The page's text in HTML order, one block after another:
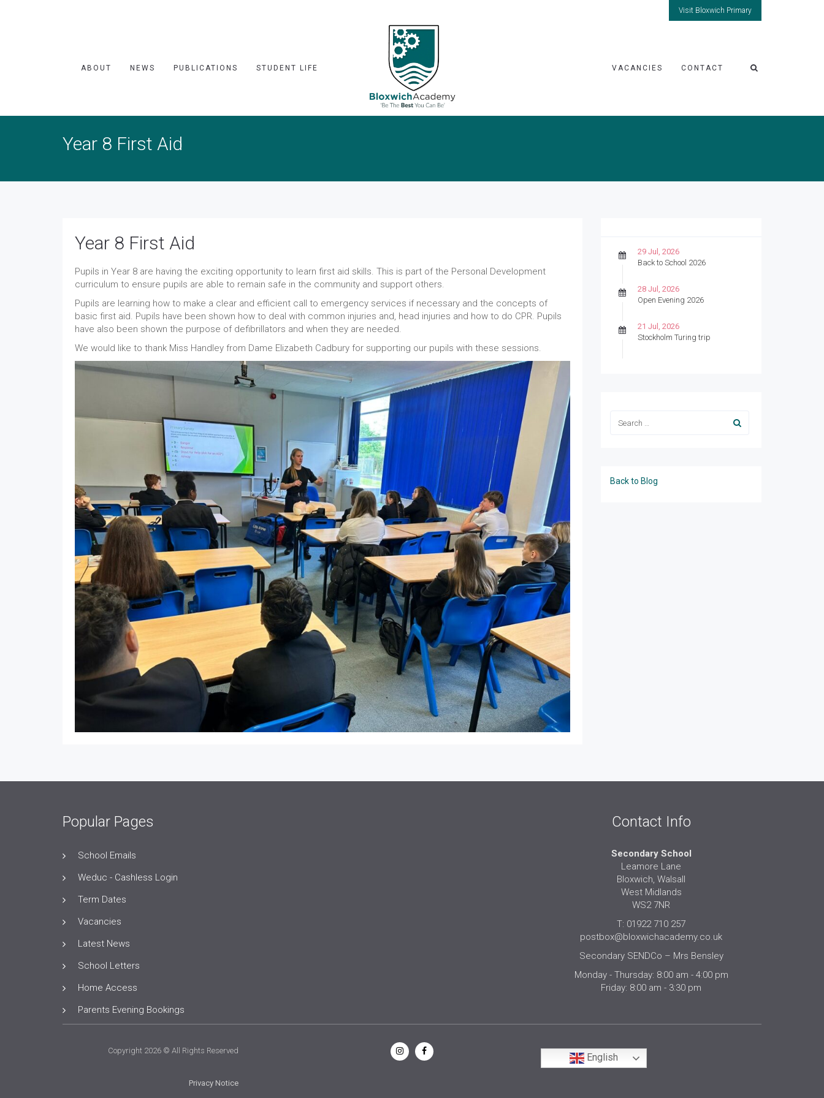
Visit Bloxwich Primary
ABOUT NEWS PUBLICATIONS STUDENT LIFE VACANCIES CONTACT
Year 8 First Aid
Year 8 First Aid
Pupils in Year 8 are having the exciting opportunity to learn first aid skills. This is part of the Personal Development
curriculum to ensure pupils are able to remain safe in the community and support others.
Pupils are learning how to make a clear and efficient call to emergency services if necessary and the concepts of
basic first aid. Pupils have been shown how to deal with common injuries and, head injuries and how to do CPR. Pupils
have also been shown the purpose of defibrillators and when they are needed.
We would like to thank Miss Handley from Dame Elizabeth Cadbury for supporting our pupils with these sessions.
29 Jul, 2026
Back to School 2026
28 Jul, 2026
Open Evening 2026
21 Jul, 2026
Stockholm Turing trip
Back to Blog
Popular Pages
School Emails
Weduc - Cashless Login
Term Dates
Vacancies
Latest News
School Letters
Home Access
Parents Evening Bookings
Contact Info
Secondary School
Leamore Lane
Bloxwich, Walsall
West Midlands
WS2 7NR
T: 01922 710 257
postbox@bloxwichacademy.co.uk
Secondary SENDCo – Mrs Bensley
Monday - Thursday: 8:00 am - 4:00 pm
Friday: 8:00 am - 3:30 pm
Copyright 2026 © All Rights Reserved
Privacy Notice
English